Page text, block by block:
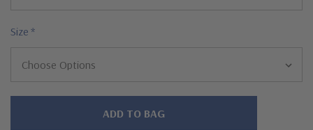
Size *
Hurry!